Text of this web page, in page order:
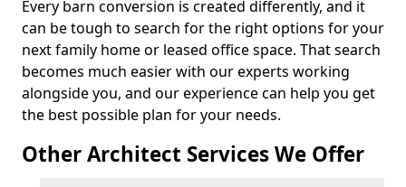
Every barn conversion is created differently, and it
can be tough to search for the right options for your
next family home or leased office space. That search
becomes much easier with our experts working
alongside you, and our experience can help you get
the best possible plan for your needs.
Other Architect Services We Offer